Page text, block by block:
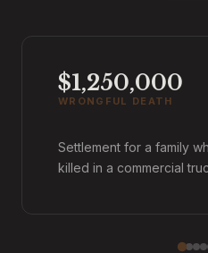
$1,250,000
WRONGFUL DEATH
Settlement for a family
killed in a commercial